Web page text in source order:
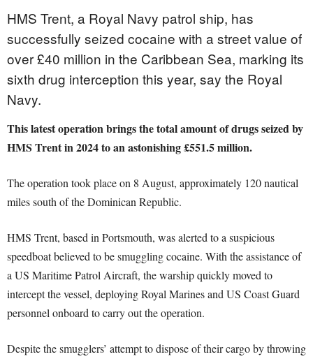
HMS Trent, a Royal Navy patrol ship, has
successfully seized cocaine with a street value of
over £40 million in the Caribbean Sea, marking its
sixth drug interception this year, say the Royal
Navy.
This latest operation brings the total amount of drugs seized by
HMS Trent in 2024 to an astonishing £551.5 million.
The operation took place on 8 August, approximately 120 nautical
miles south of the Dominican Republic.
HMS Trent, based in Portsmouth, was alerted to a suspicious
speedboat believed to be smuggling cocaine. With the assistance of
a US Maritime Patrol Aircraft, the warship quickly moved to
intercept the vessel, deploying Royal Marines and US Coast Guard
personnel onboard to carry out the operation.
Despite the smugglers’ attempt to dispose of their cargo by throwing